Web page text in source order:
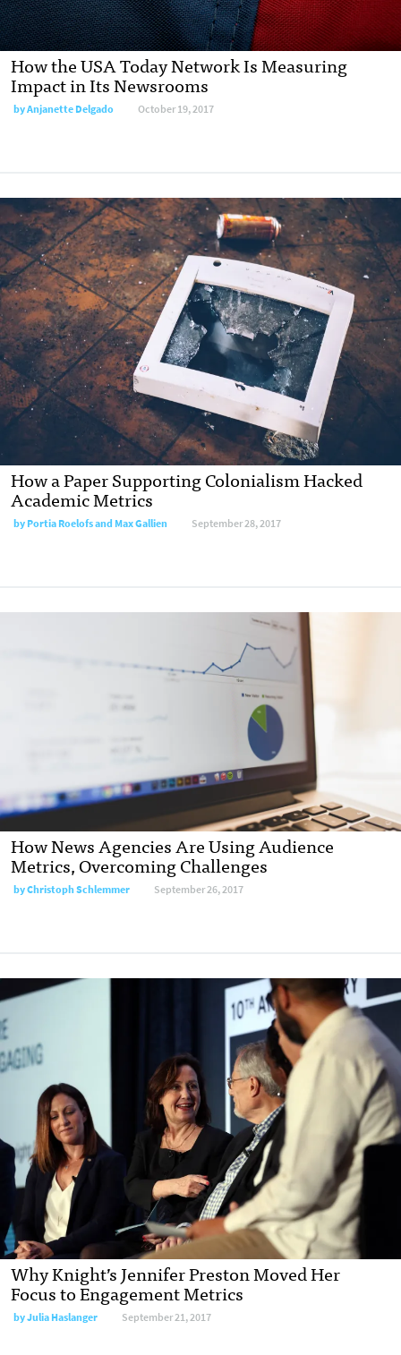
How the USA Today Network Is Measuring
Impact in Its Newsrooms
by Anjanette Delgado October 19, 2017
How a Paper Supporting Colonialism Hacked
Academic Metrics
by Portia Roelofs and Max Gallien September 28, 2017
How News Agencies Are Using Audience
Metrics, Overcoming Challenges
by Christoph Schlemmer September 26, 2017
Why Knight’s Jennifer Preston Moved Her
Focus to Engagement Metrics
by Julia Haslanger September 21, 2017